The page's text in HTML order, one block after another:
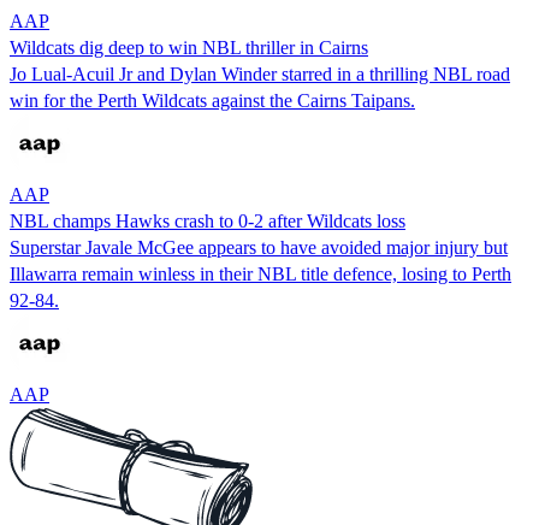
AAP
Wildcats dig deep to win NBL thriller in Cairns
Jo Lual-Acuil Jr and Dylan Winder starred in a thrilling NBL road
win for the Perth Wildcats against the Cairns Taipans.
AAP
NBL champs Hawks crash to 0-2 after Wildcats loss
Superstar Javale McGee appears to have avoided major injury but
Illawarra remain winless in their NBL title defence, losing to Perth
92-84.
AAP